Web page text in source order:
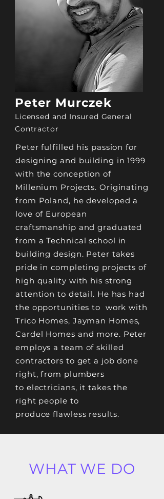
Peter Murczek
Licensed and Insured General
Contractor
Peter fulfilled his passion for
designing and building in 1999
with the conception of
Millenium Projects. Originating
from Poland, he developed a
love of European
craftsmanship and graduated
from a Technical school in
building design. Peter takes
pride in completing projects of
high quality with his strong
attention to detail. He has had
the opportunities to work with
Trico Homes, Jayman Homes,
Cardel Homes and more. Peter
employs a team of skilled
contractors to get a job done
right, from plumbers
to electricians, it takes the
right people to
produceflawless results.
WHAT WE DO